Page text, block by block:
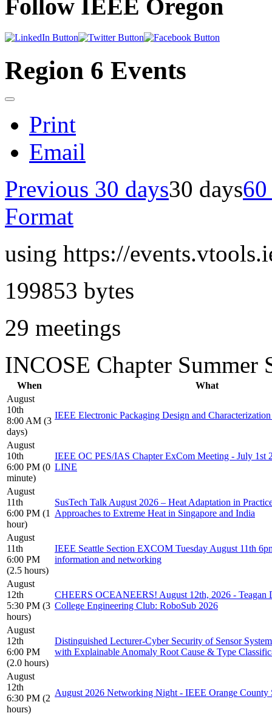
Follow IEEE Oregon
Region 6 Events
Print
Email
Previous 30 days30 days60
Format
using https://
199853 bytes
29 meetings
INCOSE Chapter
When
What
August
10th
8:00 AM (3
days)
IEEE Electronic Packaging Design and
August
10th
6:00 PM (0
minute)
IEEE OC PES/IAS Chapter ExCom Meeting - July
LINE
August
11th
6:00 PM (1
hour)
SusTech Talk August 2026 – Heat Adaptation in
Approaches to Extreme Heat in Singapore and India
August
11th
6:00 PM
(2.5 hours)
IEEE Seattle Section EXCOM Tuesday August 11th
information and networking
August
12th
5:30 PM (3
hours)
CHEERS OCEANEERS! August 12th, 2026 - Teagan
College Engineering Club: RoboSub 2026
August
12th
6:00 PM
(2.0 hours)
Distinguished Lecturer-Cyber Security of Sensor
with Explainable Anomaly Root Cause & Type
August
12th
6:30 PM (2
hours)
August 2026 Networking Night - IEEE Orange County